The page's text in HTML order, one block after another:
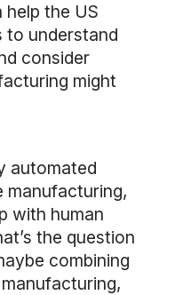
the US
to understand
consider
might
automated
manufacturing,
with human
the question
combining